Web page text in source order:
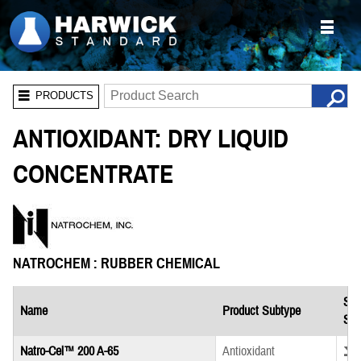
PRODUCTS
ANTIOXIDANT: DRY LIQUID
CONCENTRATE
NATROCHEM : RUBBER CHEMICAL
Name Product Subtype
Natro-Cel™ 200 A-65
Antioxidant